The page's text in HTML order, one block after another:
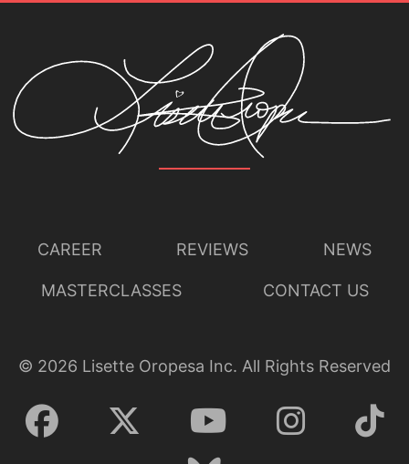
CAREER REVIEWS NEWS
MASTERCLASSES CONTACT US
© 2026 Lisette Oropesa Inc. All Rights Reserved